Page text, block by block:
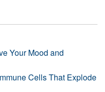
Your Mood and
Cells That Explode